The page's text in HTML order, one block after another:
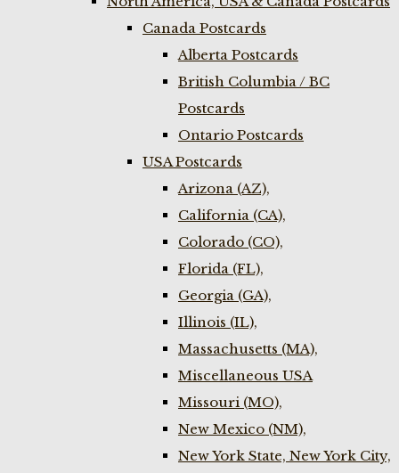
Canada Postcards
Alberta Postcards
British Columbia / BC
Postcards
Ontario Postcards
USA Postcards
Arizona (AZ),
California (CA),
Colorado (CO),
Florida (FL),
Georgia (GA),
Illinois (IL),
Massachusetts (MA),
Miscellaneous USA
Missouri (MO),
New Mexico (NM),
New York State, New York City,